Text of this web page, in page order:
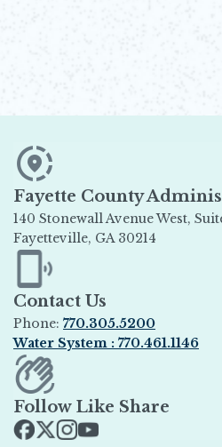
Fayette County
140 Stonewall Avenue
Fayetteville, GA 30214
Opens in new window
Contact Us
Phone: 770.305.5200
Water System : 770.461.1146
Opens in new window
Follow Like Share